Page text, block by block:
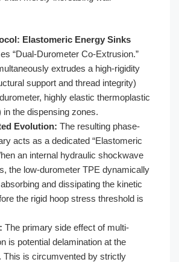
Elastomeric Energy Sinks
“Dual-Durometer Co-Extrusion.”
extrudes a high-rigidity
support and thread integrity)
highly elastic thermoplastic
the dispensing zones.
Evolution: The resulting phase-
acts as a dedicated “Elastomeric
an internal hydraulic shockwave
the low-durometer TPE dynamically
and dissipating the kinetic
the rigid hoop stress threshold is
The primary side effect of multi-
is potential delamination at the
This is circumvented by strictly